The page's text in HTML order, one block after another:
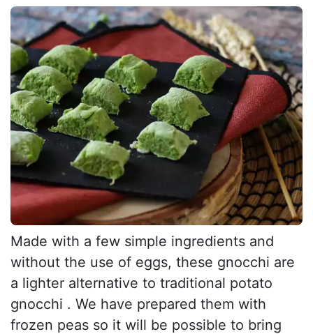
Made with a few simple ingredients and
without the use of eggs, these gnocchi are
a lighter alternative to traditional potato
gnocchi . We have prepared them with
frozen peas so it will be possible to bring